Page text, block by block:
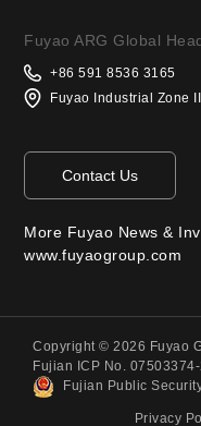
Fuyao ARG Global
+86 591 8536 3165
Fuyao Industrial Zone
Contact Us
More Fuyao News &
www.fuyaogroup.com
Copyright © 2026 Fuyao
Fujian ICP No. 07503374-
Fujian Public
Privacy